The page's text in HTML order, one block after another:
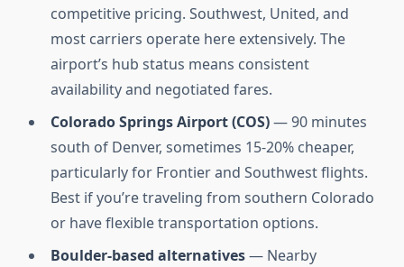
competitive pricing. Southwest, United, and
most carriers operate here extensively. The
airport’s hub status means consistent
availability and negotiated fares.
Colorado Springs Airport (COS)— 90 minutes
south of Denver, sometimes 15-20% cheaper,
particularly for Frontier and Southwest flights.
Best if you’re traveling from southern Colorado
or have flexible transportation options.
Boulder-based alternatives— Nearby